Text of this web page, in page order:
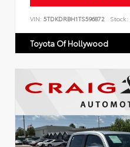
VIN: 5TDKDRBH1TS596872 Stock:
Toyota Of Hollywood